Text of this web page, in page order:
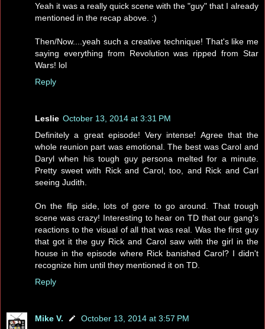
Yeah it was a really quick scene with the "guy" that I already
mentioned in the recap above. :)
Then/Now....yeah such a creative technique! That's like me
saying everything from Revolution was ripped from Star
Wars! lol
Reply
Leslie October 13, 2014 at 3:31 PM
Definitely a great episode! Very intense! Agree that the
whole reunion part was emotional. The best was Carol and
Daryl when his tough guy persona melted for a minute.
Pretty sweet with Rick and Carol, too, and Rick and Carl
seeing Judith.
On the flip side, lots of gore to go around. That trough
scene was crazy! Interesting to hear on TD that our gang's
reactions to the visual of all that was real. Was the first guy
that got it the guy Rick and Carol saw with the girl in the
house in the episode where Rick banished Carol? I didn't
recognize him until they mentioned it on TD.
Reply
Mike V.
October 13, 2014 at 3:57 PM